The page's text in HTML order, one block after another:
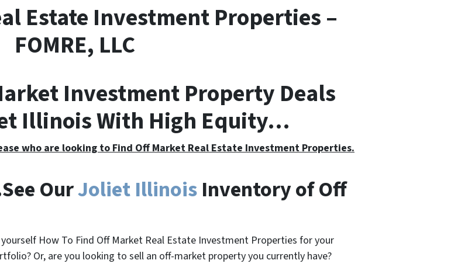
Estate Investment Properties –
FOMRE, LLC
Investment Property Deals
Illinois With High Equity…
who are looking to Find Off Market Real Estate Investment Properties.
OurJoliet IllinoisInventory of Off
yourself How To Find Off Market Real Estate Investment Properties for your
Or, are you looking to sell an off-market property you currently have?